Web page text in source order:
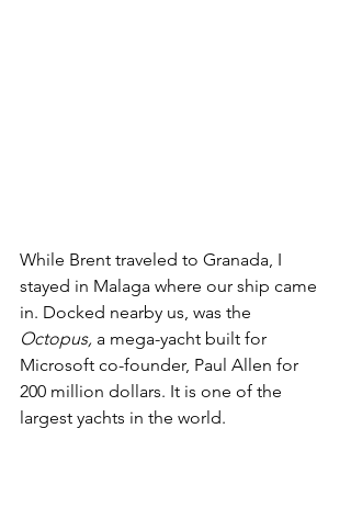
While Brent traveled to Granada, I
stayed in Malaga where our ship came
in. Docked nearby us, was the
Octopus, a mega-yacht built for
Microsoft co-founder, Paul Allen for
200 million dollars. It is one of the
largest yachts in the world.